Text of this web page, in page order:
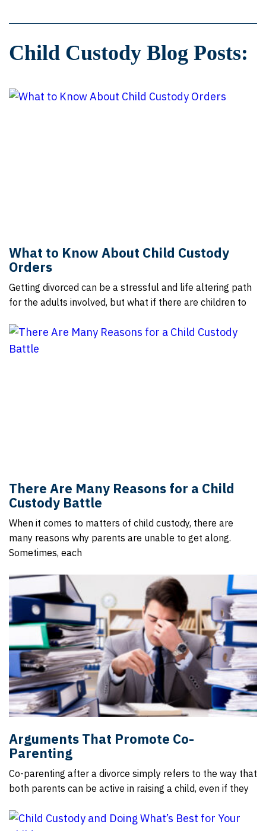
Child Custody Blog Posts:
What to Know About Child Custody
Orders
Getting divorced can be a stressful and life altering path
for the adults involved, but what if there are children to
There Are Many Reasons for a Child
Custody Battle
When it comes to matters of child custody, there are
many reasons why parents are unable to get along.
Sometimes, each
Arguments That Promote Co-
Parenting
Co-parenting after a divorce simply refers to the way that
both parents can be active in raising a child, even if they